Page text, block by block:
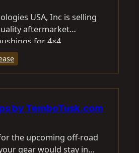
USA, Inc is selling
aftermarket
for 4×4
specially formulated
by TemboTusk.com
the upcoming off-road
gear would stay in